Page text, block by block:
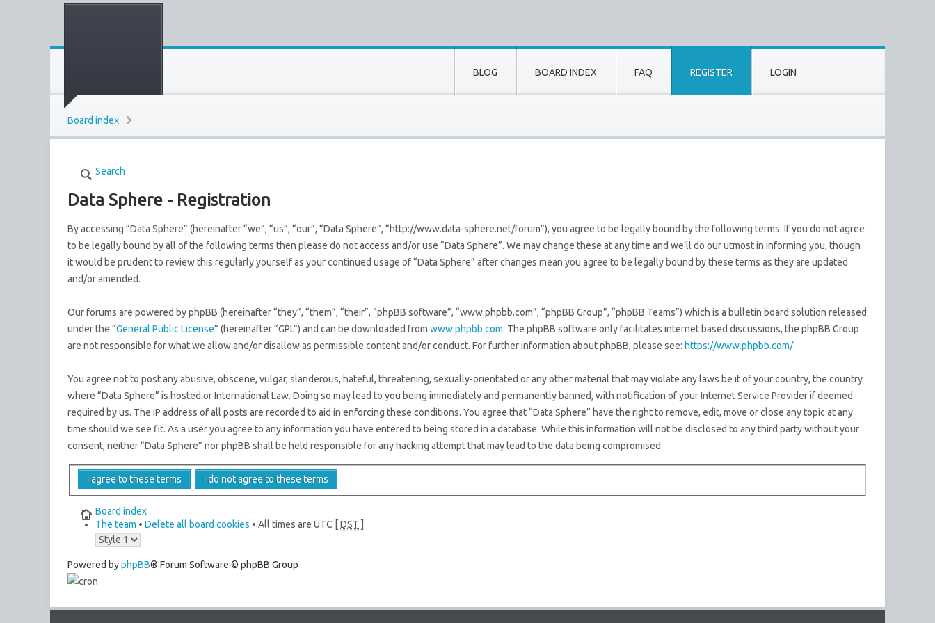
BLOG BOARD INDEX FAQ REGISTER LOGIN
Board index
Search
Data Sphere - Registration
By accessing “Data Sphere” (hereinafter “we”, “us”, “our”, “Data Sphere”, “http://www.data-sphere.net/forum”), you agree to be legally bound by the following terms. If you do not agree
to be legally bound by all of the following terms then please do not access and/or use “Data Sphere”. We may change these at any time and we’ll do our utmost in informing you, though
it would be prudent to review this regularly yourself as your continued usage of “Data Sphere” after changes mean you agree to be legally bound by these terms as they are updated
and/or amended.
Our forums are powered by phpBB (hereinafter “they”, “them”, “their”, “phpBB software”, “www.phpbb.com”, “phpBB Group”, “phpBB Teams”) which is a bulletin board solution released
under the “General Public License” (hereinafter “GPL”) and can be downloaded from www.phpbb.com. The phpBB software only facilitates internet based discussions, the phpBB Group
are not responsible for what we allow and/or disallow as permissible content and/or conduct. For further information about phpBB, please see: https://www.phpbb.com/.
You agree not to post any abusive, obscene, vulgar, slanderous, hateful, threatening, sexually-orientated or any other material that may violate any laws be it of your country, the country
where “Data Sphere” is hosted or International Law. Doing so may lead to you being immediately and permanently banned, with notification of your Internet Service Provider if deemed
required by us. The IP address of all posts are recorded to aid in enforcing these conditions. You agree that “Data Sphere” have the right to remove, edit, move or close any topic at any
time should we see fit. As a user you agree to any information you have entered to being stored in a database. While this information will not be disclosed to any third party without your
consent, neither “Data Sphere” nor phpBB shall be held responsible for any hacking attempt that may lead to the data being compromised.
Board index
The team • Delete all board cookies • All times are UTC [DST ]
Powered byphpBB® Forum Software © phpBB Group